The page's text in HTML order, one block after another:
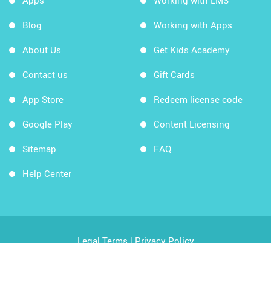
Blog
About Us
Contact us
App Store
Google Play
Sitemap
Help Center
Working with Apps
Get Kids Academy
Gift Cards
Redeem license code
Content Licensing
FAQ
Legal Terms|Privacy Policy